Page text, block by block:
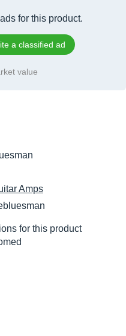
for this product.
a classified ad
value
Amps
for this product